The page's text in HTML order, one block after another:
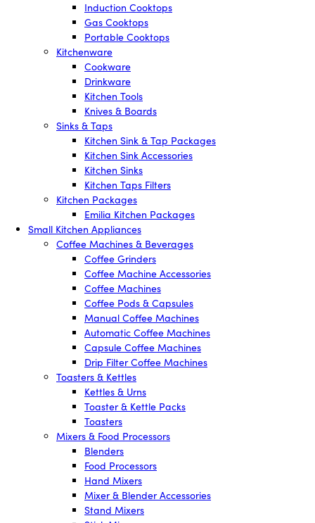
Induction Cooktops
Gas Cooktops
Portable Cooktops
Kitchenware
Cookware
Drinkware
Kitchen Tools
Knives & Boards
Sinks & Taps
Kitchen Sink & Tap Packages
Kitchen Sink Accessories
Kitchen Sinks
Kitchen Taps Filters
Kitchen Packages
Emilia Kitchen Packages
Small Kitchen Appliances
Coffee Machines & Beverages
Coffee Grinders
Coffee Machine Accessories
Coffee Machines
Coffee Pods & Capsules
Manual Coffee Machines
Automatic Coffee Machines
Capsule Coffee Machines
Drip Filter Coffee Machines
Toasters & Kettles
Kettles & Urns
Toaster & Kettle Packs
Toasters
Mixers & Food Processors
Blenders
Food Processors
Hand Mixers
Mixer & Blender Accessories
Stand Mixers